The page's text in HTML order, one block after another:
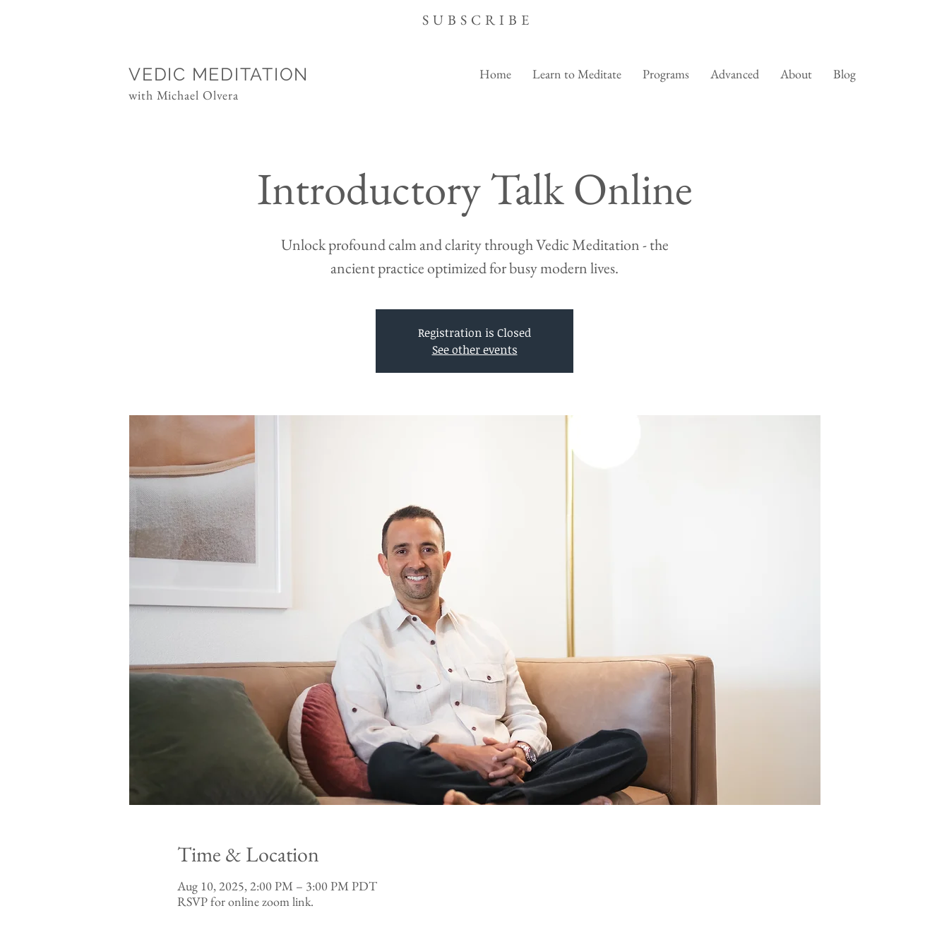
SUBSCRIBE
Home Learn to Meditate Programs Advanced About Blog
VEDIC MEDITATION
with Michael Olvera
Introductory Talk Online
Unlock profound calm and clarity through Vedic Meditation - the
ancient practice optimized for busy modern lives.
Registration is Closed
See other events
Time & Location
Aug 10, 2025, 2:00 PM – 3:00 PM PDT
RSVP for online zoom link.